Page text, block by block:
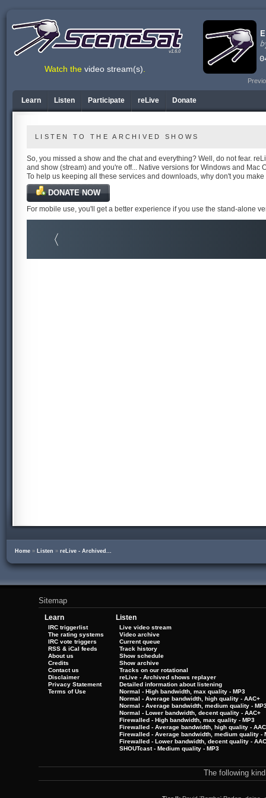
v1.6.0
Watch the video stream(s).
Learn Listen Participate reLive Donate
LISTEN TO THE ARCHIVED SHOWS
So, you missed a show and the chat and everything? Well, do not fear.
and show (stream) and you're off... Native versions for Windows and Mac
To help us keeping all these services and downloads, why don't you
DONATE NOW
For mobile use, you'll get a better experience if you use the stand-alone
Home » Listen » reLive - Archived...
Sitemap
Learn
IRC triggerlist
The rating systems
IRC vote triggers
RSS & iCal feeds
About us
Credits
Contact us
Disclaimer
Privacy Statement
Terms of Use
Listen
Live video stream
Video archive
Current queue
Track history
Show schedule
Show archive
Tracks on our rotational
reLive - Archived shows replayer
Detailed information about listening
Normal - High bandwidth, max quality - MP3
Normal - Average bandwidth, high quality - AAC+
Normal - Average bandwidth, medium quality -
Normal - Lower bandwidth, decent quality - AAC+
Firewalled - High bandwidth, max quality - MP3
Firewalled - Average bandwidth, high quality -
Firewalled - Average bandwidth, medium quality -
Firewalled - Lower bandwidth, decent quality -
SHOUTcast - Medium quality - MP3
The following